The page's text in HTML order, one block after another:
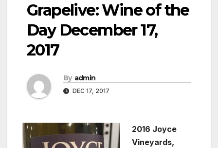
Grapelive: Wine of the
Day December 17,
2017
By admin
DEC 17, 2017
2016 Joyce
Vineyards,